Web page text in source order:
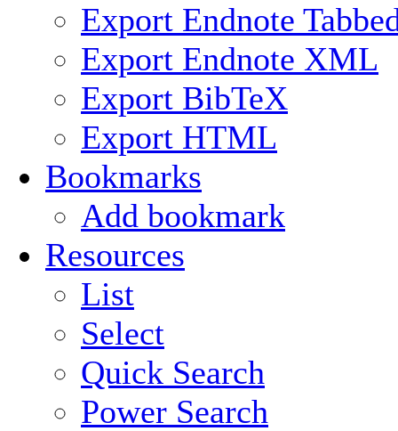
Export Endnote
Export Endnote XML
Export BibTeX
Export HTML
Bookmarks
Add bookmark
Resources
List
Select
Quick Search
Power Search